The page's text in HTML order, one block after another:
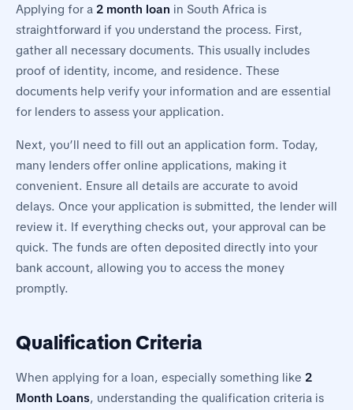
Applying for a 2 month loan in South Africa is
straightforward if you understand the process. First,
gather all necessary documents. This usually includes
proof of identity, income, and residence. These
documents help verify your information and are essential
for lenders to assess your application.
Next, you’ll need to fill out an application form. Today,
many lenders offer online applications, making it
convenient. Ensure all details are accurate to avoid
delays. Once your application is submitted, the lender will
review it. If everything checks out, your approval can be
quick. The funds are often deposited directly into your
bank account, allowing you to access the money
promptly.
Qualification Criteria
When applying for a loan, especially something like 2
Month Loans, understanding the qualification criteria is